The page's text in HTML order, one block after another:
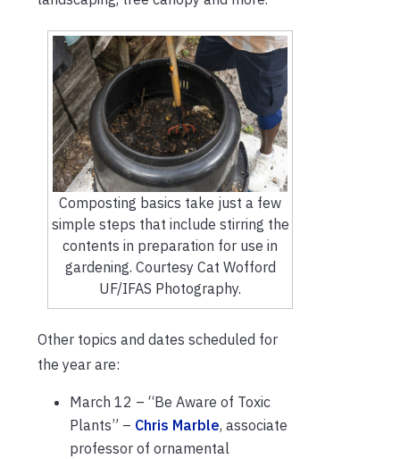
Composting basics take just a few
simple steps that include stirring the
contents in preparation for use in
gardening. Courtesy Cat Wofford
UF/IFAS Photography.
Other topics and dates scheduled for
the year are:
March 12 – “Be Aware of Toxic
Plants” – Chris Marble, associate
professor of ornamental